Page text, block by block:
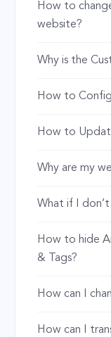
How to
website?
Why is the
How to
How to
Why are my
What if I
How to hide
& Tags?
How can I
How can I